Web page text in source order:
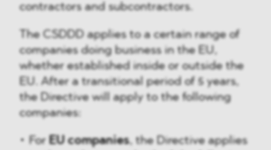
contractors and subcontractors.
The CSDDD applies to a certain range of
companies doing business in the EU,
whether established inside or outside the
EU. After a transitional period of 5 years,
the Directive will apply to the following
companies:
ForEU companies, the Directive applies